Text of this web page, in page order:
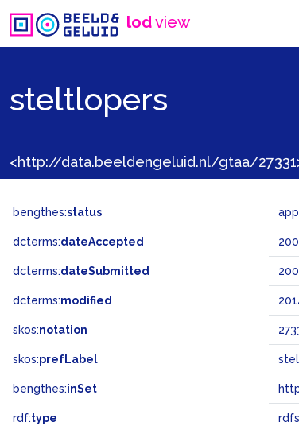
lodview
steltlopers
<http://data.beeldengeluid.nl/gtaa/
bengthes:status
dcterms:dateAccepted
dcterms:dateSubmitted
dcterms:modified
skos:notation
skos:prefLabel
bengthes:inSet
rdf:type